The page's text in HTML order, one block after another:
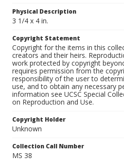
Physical Description
3 1/4 x 4 in.
Copyright Statement
Copyright for the items in this
creators and their heirs.
work protected by copyright
requires permission from the
responsibility of the user to
use, and to obtain any necessary
information see UCSC Special
on Reproduction and Use.
Copyright Holder
Unknown
Collection Call Number
MS 38